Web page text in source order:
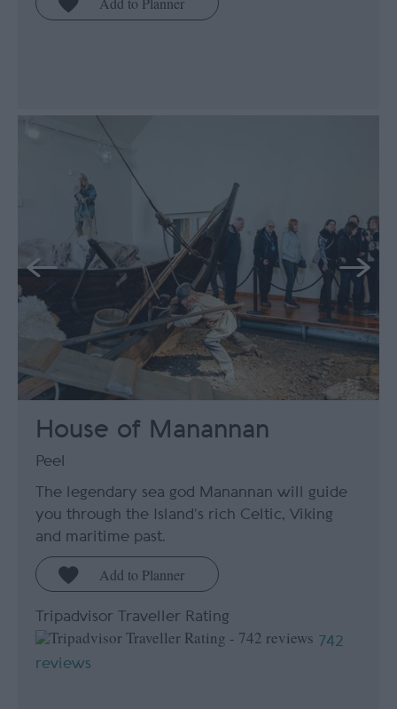
House of Manannan
Peel
The legendary sea god Manannan will guide
you through the Island’s rich Celtic, Viking
and maritime past.
Tripadvisor Traveller Rating
742
reviews